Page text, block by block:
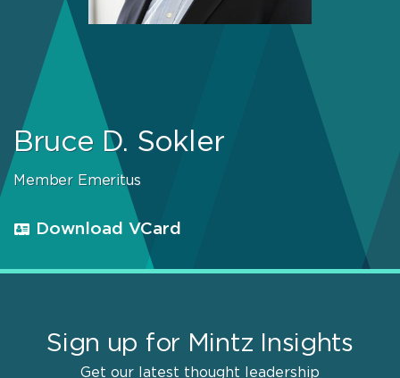
Bruce D. Sokler
Member Emeritus
Download VCard
Sign up for Mintz Insights
Get our latest thought leadership